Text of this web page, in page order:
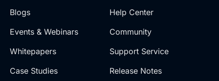
Blogs
Events & Webinars
Whitepapers
Case Studies
Help Center
Community
Support Service
Release Notes